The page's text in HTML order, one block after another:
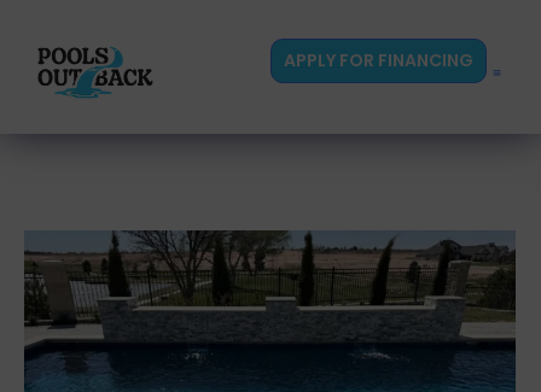
APPLY FOR FINANCING